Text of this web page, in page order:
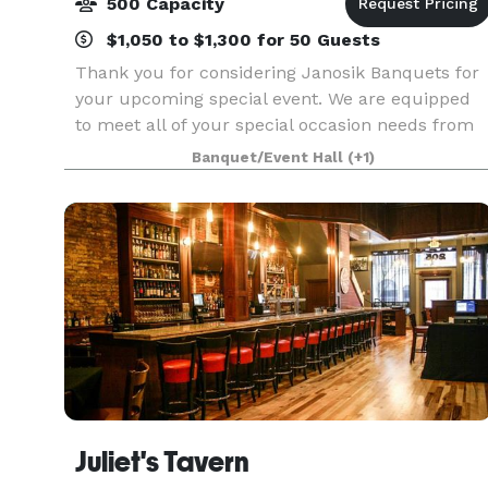
$1,050 to $1,300 for 50 Guests
Thank you for considering Janosik Banquets for
your upcoming special event. We are equipped
to meet all of your special occasion needs from
business meetings and seminars to showers and
wedding receptions. Our unique, tastefully
decorated
Banquet/Event Hall (+1)
Juliet's Tavern